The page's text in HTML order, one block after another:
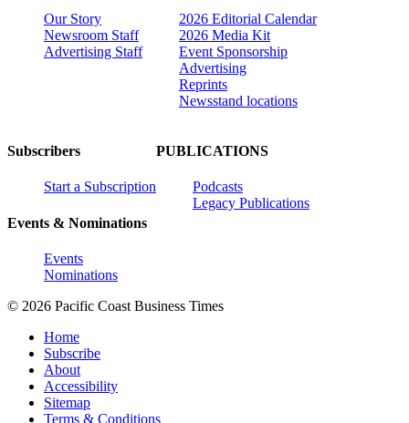
Our Story
Newsroom Staff
Advertising Staff
2026 Editorial Calendar
2026 Media Kit
Event Sponsorship
Advertising
Reprints
Newsstand locations
Subscribers
Start a Subscription
Events & Nominations
Events
Nominations
PUBLICATIONS
Podcasts
Legacy Publications
© 2026 Pacific Coast Business Times
Home
Subscribe
About
Accessibility
Sitemap
Terms & Conditions